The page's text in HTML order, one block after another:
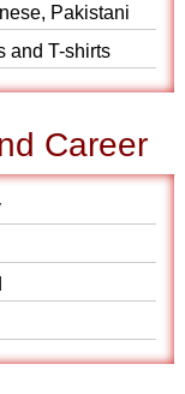
Pakistani
and T-shirts
Career